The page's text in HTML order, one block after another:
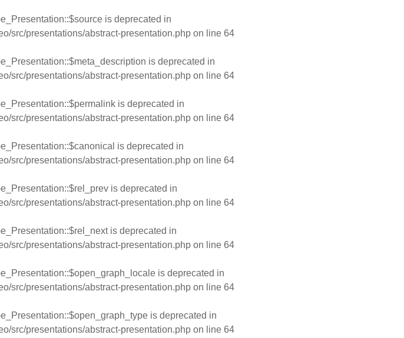
is deprecated in
src/presentations/abstract-presentation.php on line 64
is deprecated in
src/presentations/abstract-presentation.php on line 64
is deprecated in
src/presentations/abstract-presentation.php on line 64
is deprecated in
src/presentations/abstract-presentation.php on line 64
is deprecated in
src/presentations/abstract-presentation.php on line 64
is deprecated in
src/presentations/abstract-presentation.php on line 64
is deprecated in
src/presentations/abstract-presentation.php on line 64
is deprecated in
src/presentations/abstract-presentation.php on line 64